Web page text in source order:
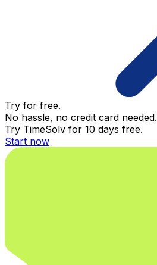
Try for free.
No hassle, no credit card needed.
Try TimeSolv for 10 days free.
Start now